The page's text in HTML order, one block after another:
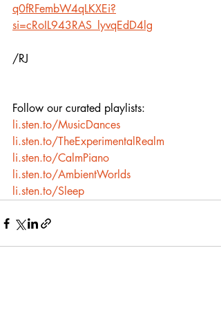
q0fRFembW4qLKXEi?
si=cRoIL943RAS_lyvqEdD4lg
/RJ
Follow our curated playlists:
li.sten.to/MusicDances
li.sten.to/TheExperimentalRealm
li.sten.to/CalmPiano
li.sten.to/AmbientWorlds
li.sten.to/Sleep